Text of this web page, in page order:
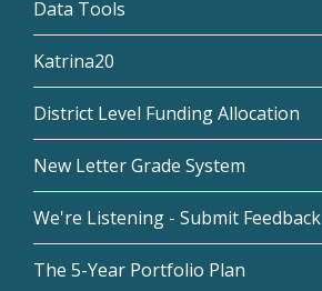
Data Tools
Katrina20
District Level Funding Allocation
New Letter Grade System
We're Listening - Submit Feedback
The 5-Year Portfolio Plan